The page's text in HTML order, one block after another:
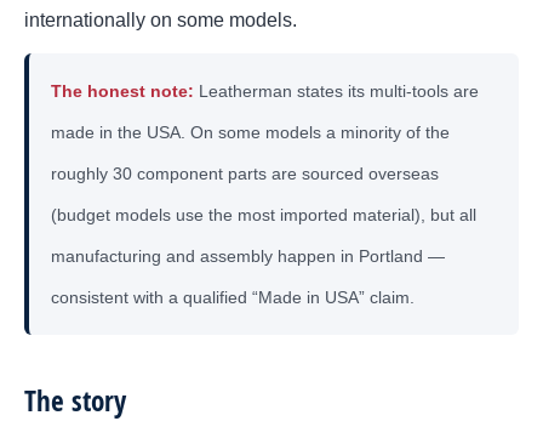
internationally on some models.
The honest note: Leatherman states its multi-tools are
made in the USA. On some models a minority of the
roughly 30 component parts are sourced overseas
(budget models use the most imported material), but all
manufacturing and assembly happen in Portland —
consistent with a qualified “Made in USA” claim.
The story